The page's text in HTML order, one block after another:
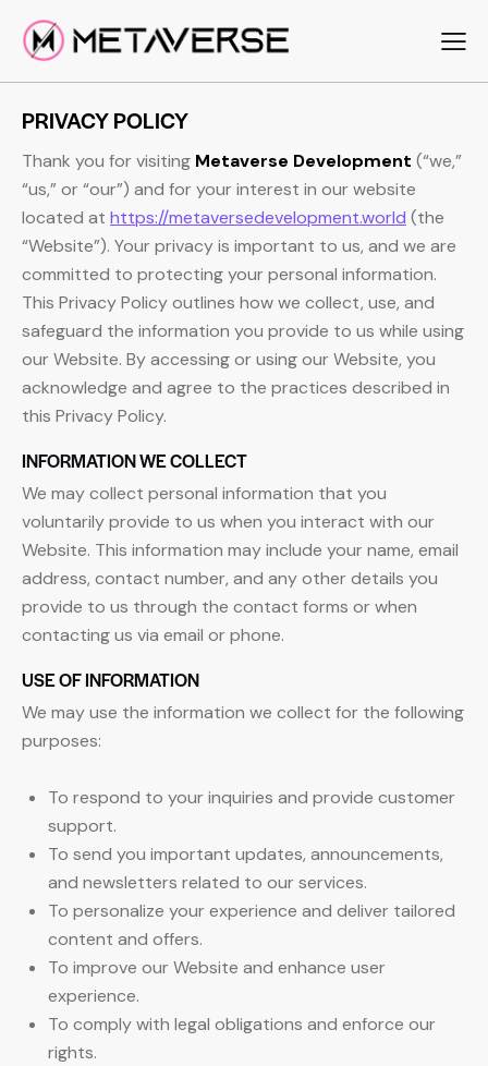
PRIVACY POLICY
Thank you for visiting Metaverse Development (“we,”
“us,” or “our”) and for your interest in our website
located at https://metaversedevelopment.world (the
“Website”). Your privacy is important to us, and we are
committed to protecting your personal information.
This Privacy Policy outlines how we collect, use, and
safeguard the information you provide to us while using
our Website. By accessing or using our Website, you
acknowledge and agree to the practices described in
this Privacy Policy.
INFORMATION WE COLLECT
We may collect personal information that you
voluntarily provide to us when you interact with our
Website. This information may include your name, email
address, contact number, and any other details you
provide to us through the contact forms or when
contacting us via email or phone.
USE OF INFORMATION
We may use the information we collect for the following
purposes:
To respond to your inquiries and provide customer
support.
To send you important updates, announcements,
and newsletters related to our services.
To personalize your experience and deliver tailored
content and offers.
To improve our Website and enhance user
experience.
To comply with legal obligations and enforce our
rights.